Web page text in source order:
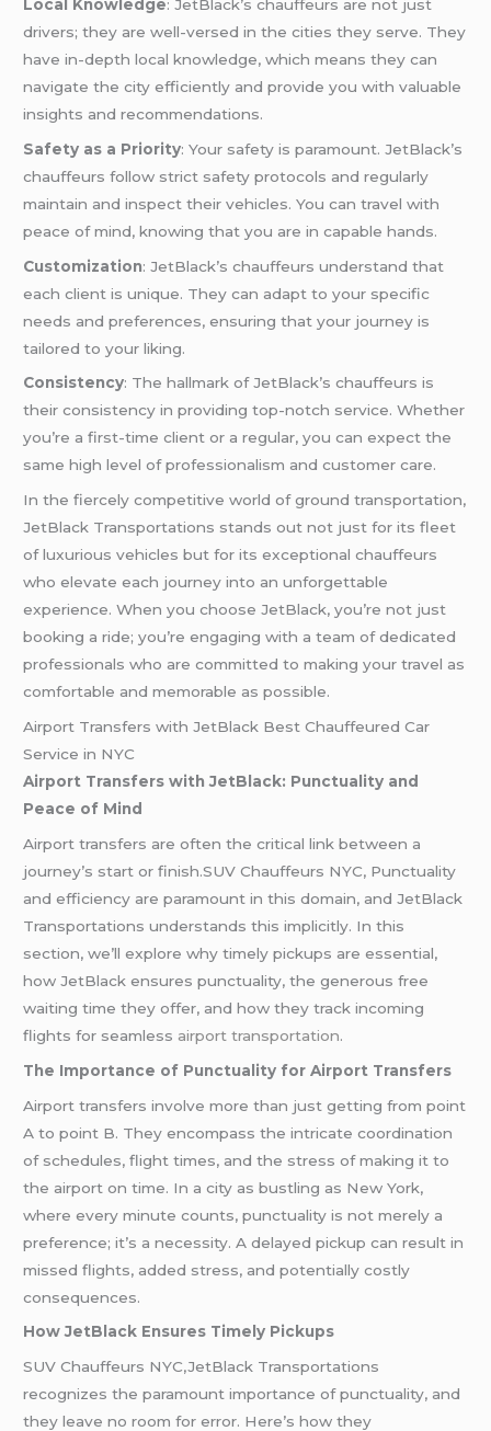
Local Knowledge: JetBlack’s chauffeurs are not just
drivers; they are well-versed in the cities they serve. They
have in-depth local knowledge, which means they can
navigate the city efficiently and provide you with valuable
insights and recommendations.
Safety as a Priority: Your safety is paramount. JetBlack’s
chauffeurs follow strict safety protocols and regularly
maintain and inspect their vehicles. You can travel with
peace of mind, knowing that you are in capable hands.
Customization: JetBlack’s chauffeurs understand that
each client is unique. They can adapt to your specific
needs and preferences, ensuring that your journey is
tailored to your liking.
Consistency: The hallmark of JetBlack’s chauffeurs is
their consistency in providing top-notch service. Whether
you’re a first-time client or a regular, you can expect the
same high level of professionalism and customer care.
In the fiercely competitive world of ground transportation,
JetBlack Transportations stands out not just for its fleet
of luxurious vehicles but for its exceptional chauffeurs
who elevate each journey into an unforgettable
experience. When you choose JetBlack, you’re not just
booking a ride; you’re engaging with a team of dedicated
professionals who are committed to making your travel as
comfortable and memorable as possible.
Airport Transfers with JetBlack Best Chauffeured Car
Service in NYC
Airport Transfers with JetBlack: Punctuality and
Peace of Mind
Airport transfers are often the critical link between a
journey’s start or finish.SUV Chauffeurs NYC, Punctuality
and efficiency are paramount in this domain, and JetBlack
Transportations understands this implicitly. In this
section, we’ll explore why timely pickups are essential,
how JetBlack ensures punctuality, the generous free
waiting time they offer, and how they track incoming
flights for seamless airport transportation.
The Importance of Punctuality for Airport Transfers
Airport transfers involve more than just getting from point
A to point B. They encompass the intricate coordination
of schedules, flight times, and the stress of making it to
the airport on time. In a city as bustling as New York,
where every minute counts, punctuality is not merely a
preference; it’s a necessity. A delayed pickup can result in
missed flights, added stress, and potentially costly
consequences.
How JetBlack Ensures Timely Pickups
SUV Chauffeurs NYC,JetBlack Transportations
recognizes the paramount importance of punctuality, and
they leave no room for error. Here’s how they